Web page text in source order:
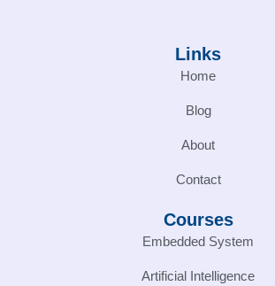
Links
Home
Blog
About
Contact
Courses
Embedded System
Artificial Intelligence